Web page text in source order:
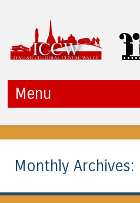
ICCW
Menu
Monthly Archives: